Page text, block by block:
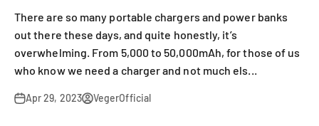
There are so many portable chargers and power banks
out there these days, and quite honestly, it’s
overwhelming. From 5,000 to 50,000mAh, for those of us
who know we need a charger and not much els...
Apr 29, 2023 VegerOfficial